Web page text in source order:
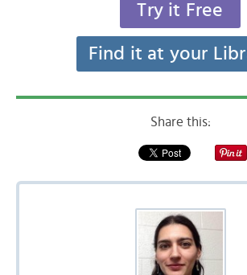
Try it Free
Find it at your
Share this: